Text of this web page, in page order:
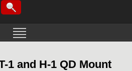
1 and H-1 QD Mount